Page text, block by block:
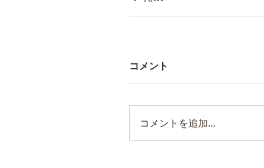
コメント
コメントを追加…